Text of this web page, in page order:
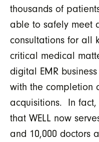
thousands of
able to safely meet
consultations for all
critical medical
digital EMR
with the completion
acquisitions. In fact,
that WELL now
and 10,000 doctors